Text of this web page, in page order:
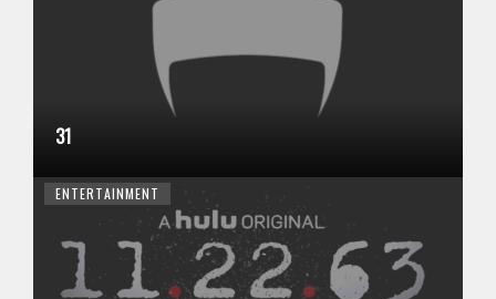
31
ENTERTAINMENT